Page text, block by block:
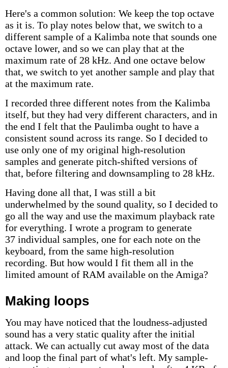
Here's a common solution: We keep the top octave
as it is. To play notes below that, we switch to a
different sample of a Kalimba note that sounds one
octave lower, and so we can play that at the
maximum rate of 28 kHz. And one octave below
that, we switch to yet another sample and play that
at the maximum rate.
I recorded three different notes from the Kalimba
itself, but they had very different characters, and in
the end I felt that the Paulimba ought to have a
consistent sound across its range. So I decided to
use only one of my original high-resolution
samples and generate pitch-shifted versions of
that, before filtering and downsampling to 28 kHz.
Having done all that, I was still a bit
underwhelmed by the sound quality, so I decided to
go all the way and use the maximum playback rate
for everything. I wrote a program to generate
37 individual samples, one for each note on the
keyboard, from the same high-resolution
recording. But how would I fit them all in the
limited amount of RAM available on the Amiga?
Making loops
You may have noticed that the loudness-adjusted
sound has a very static quality after the initial
attack. We can actually cut away most of the data
and loop the final part of what's left. My sample-